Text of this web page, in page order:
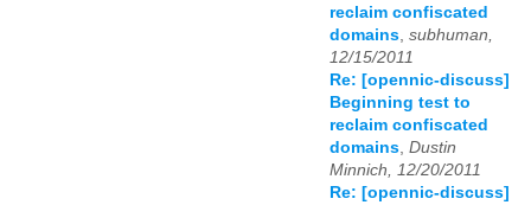
reclaim confiscated
domains subhuman,
12/15/2011
Re: [opennic-discuss]
Beginning test to
reclaim confiscated
domains Dustin
Minnich, 12/20/2011
Re: [opennic-discuss]